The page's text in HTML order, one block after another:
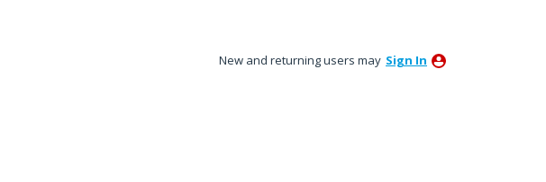
New and returning users may Sign In